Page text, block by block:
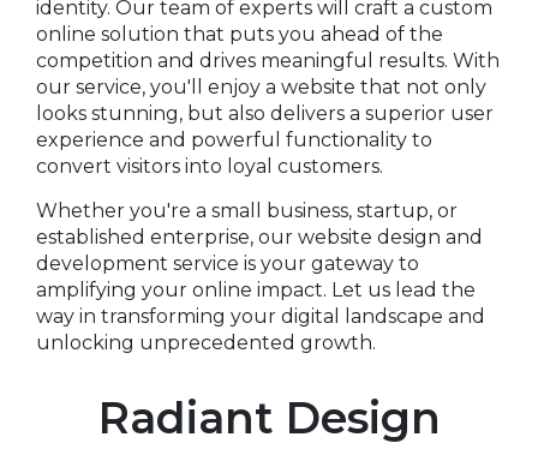
identity. Our team of experts will craft a custom
online solution that puts you ahead of the
competition and drives meaningful results. With
our service, you'll enjoy a website that not only
looks stunning, but also delivers a superior user
experience and powerful functionality to
convert visitors into loyal customers.
Whether you're a small business, startup, or
established enterprise, our website design and
development service is your gateway to
amplifying your online impact. Let us lead the
way in transforming your digital landscape and
unlocking unprecedented growth.
Radiant Design